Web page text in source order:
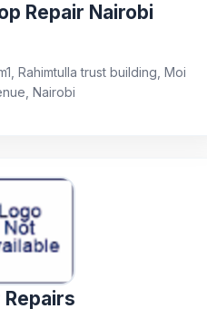
Repair Nairobi
Rahimtulla trust building, Moi
Nairobi